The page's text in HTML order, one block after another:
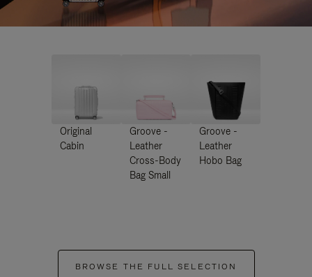
Original
Cabin
Groove -
Leather
Cross-Body
Bag Small
Groove -
Leather
Hobo Bag
BROWSE THE FULL SELECTION